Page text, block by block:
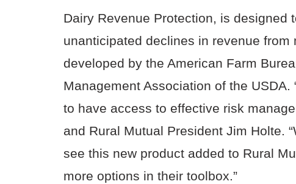
Dairy Revenue Protection, is designed
unanticipated declines in revenue
developed by the American Farm
Management Association of the
to have access to effective risk
and Rural Mutual President Jim Holte.
see this new product added to Rural
more options in their toolbox.”